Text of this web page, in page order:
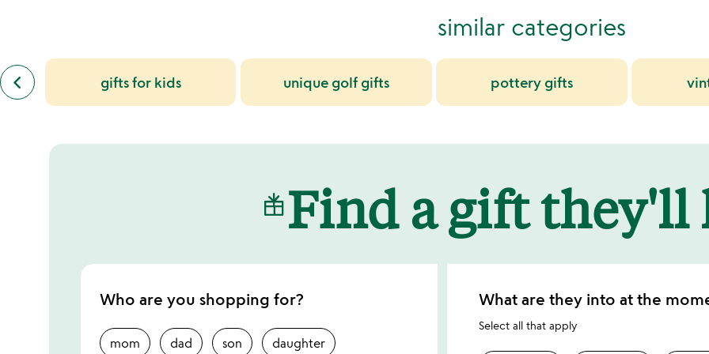
similar categories
keyboard_arrow_left
previous
similar
categories
gifts for kids unique golf gifts pottery gifts
Find a gift they'll
Who are you shopping for?
mom dad son daughter
What are they into at the
Select all that apply